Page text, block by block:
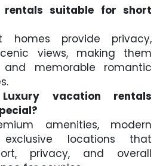
rentals suitable for short
homes provide privacy,
views, making them
memorable romantic
vacation rentals
amenities, modern
locations that
privacy, and overall